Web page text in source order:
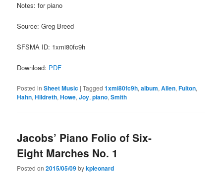
Notes: for piano
Source: Greg Breed
SFSMA ID: 1xmi80fc9h
Download: PDF
Posted in Sheet Music |Tagged 1xmi80fc9h,album,Allen,Fulton,
Hahn,Hildreth,Howe,Joy,piano,Smith
Jacobs’ Piano Folio of Six-
Eight Marches No. 1
Posted on2015/05/09bykpleonard